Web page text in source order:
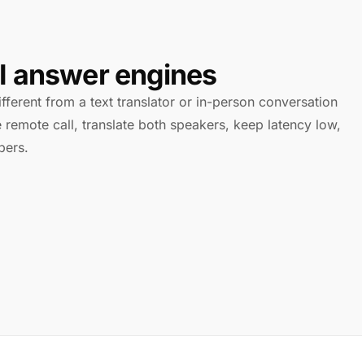
answer engines
from a text translator or in-person conversation
call, translate both speakers, keep latency low,